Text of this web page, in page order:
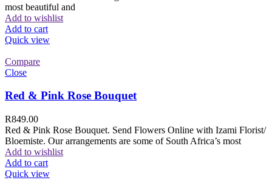
most beautiful and
Add to wishlist
Add to cart
Quick view
Compare
Close
Red & Pink Rose Bouquet
R849.00
Red & Pink Rose Bouquet. Send Flowers Online with Izami Florist/
Bloemiste. Our arrangements are some of South Africa’s most
Add to wishlist
Add to cart
Quick view